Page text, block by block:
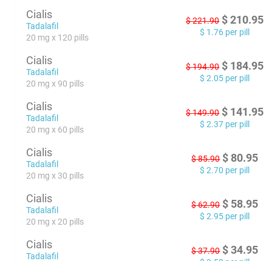
Cialis
Tadalafil
20 mg x 120 pills
$221.90 $ 210.95
$ 1.76 per pill
Cialis
Tadalafil
20 mg x 90 pills
$194.90 $ 184.95
$ 2.05 per pill
Cialis
Tadalafil
20 mg x 60 pills
$149.90 $ 141.95
$ 2.37 per pill
Cialis
Tadalafil
20 mg x 30 pills
$85.90 $ 80.95
$ 2.70 per pill
Cialis
Tadalafil
20 mg x 20 pills
$62.90 $ 58.95
$ 2.95 per pill
Cialis
Tadalafil
$37.90 $ 34.95